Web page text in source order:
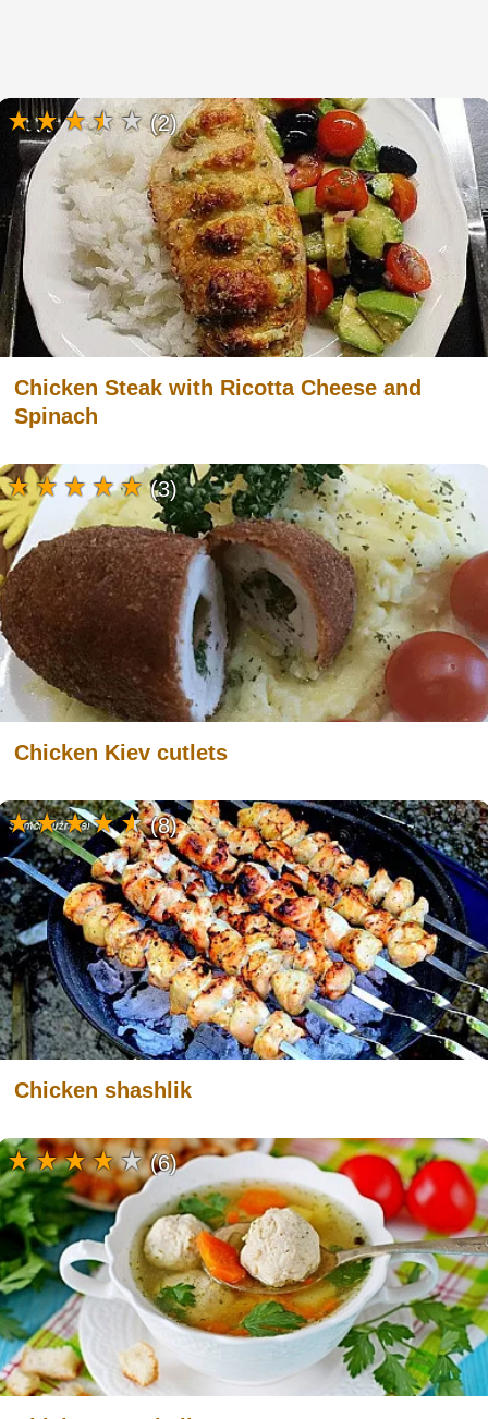
Chicken Steak with Ricotta Cheese and
Spinach
(2)
Chicken Kiev cutlets
(3)
Chicken shashlik
(8)
(6)